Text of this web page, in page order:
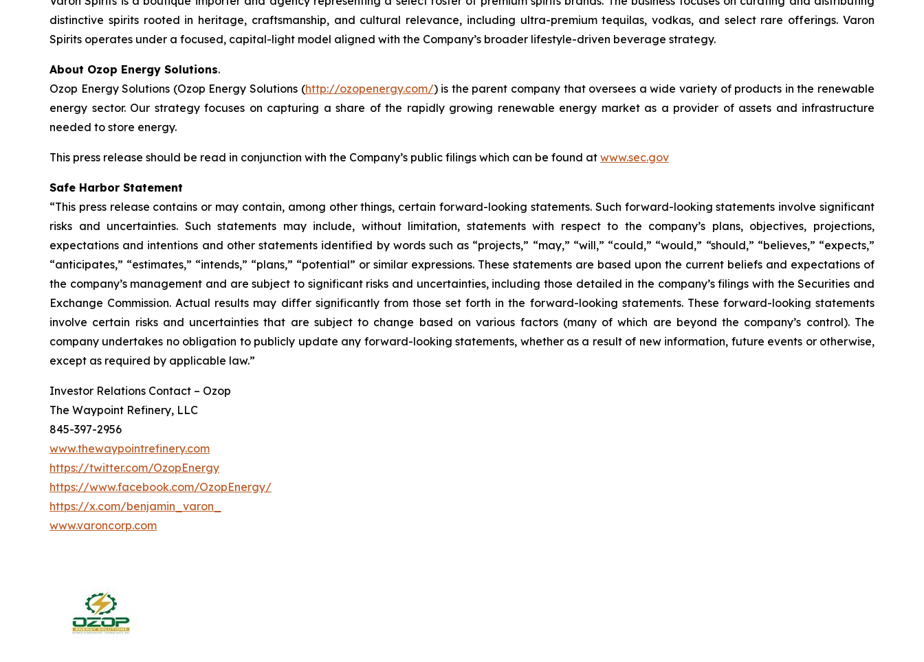
distinctive spirits rooted in heritage, craftsmanship, and cultural relevance, including ultra-premium tequilas, vodkas, and select rare offerings. Varon
Spirits operates under a focused, capital-light model aligned with the Company’s broader lifestyle-driven beverage strategy.
About Ozop Energy Solutions.
Ozop Energy Solutions (Ozop Energy Solutions (http://ozopenergy.com/) is the parent company that oversees a wide variety of products in the renewable
energy sector. Our strategy focuses on capturing a share of the rapidly growing renewable energy market as a provider of assets and infrastructure
needed to store energy.
This press release should be read in conjunction with the Company’s public filings which can be found at www.sec.gov
Safe Harbor Statement
“This press release contains or may contain, among other things, certain forward-looking statements. Such forward-looking statements involve significant
risks and uncertainties. Such statements may include, without limitation, statements with respect to the company’s plans, objectives, projections,
expectations and intentions and other statements identified by words such as “projects,” “may,” “will,” “could,” “would,” “should,” “believes,” “expects,”
“anticipates,” “estimates,” “intends,” “plans,” “potential” or similar expressions. These statements are based upon the current beliefs and expectations of
the company’s management and are subject to significant risks and uncertainties, including those detailed in the company’s filings with the Securities and
Exchange Commission. Actual results may differ significantly from those set forth in the forward-looking statements. These forward-looking statements
involve certain risks and uncertainties that are subject to change based on various factors (many of which are beyond the company’s control). The
company undertakes no obligation to publicly update any forward-looking statements, whether as a result of new information, future events or otherwise,
except as required by applicable law.”
Investor Relations Contact – Ozop
The Waypoint Refinery, LLC
845-397-2956
www.thewaypointrefinery.com
https://twitter.com/OzopEnergy
https://www.facebook.com/OzopEnergy/
https://x.com/benjamin_varon_
www.varoncorp.com